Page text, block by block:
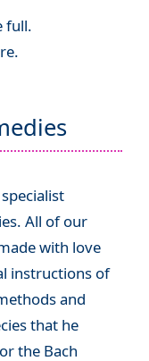
full.
All of our
with love
instructions of
and
that he
the Bach